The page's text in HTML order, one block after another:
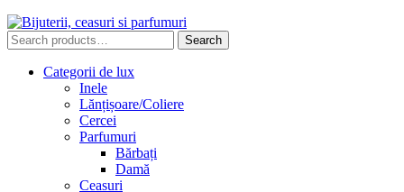
Search
for:
Search
Categorii de lux
Inele
Lănțișoare/Coliere
Cercei
Parfumuri
Bărbați
Damă
Ceasuri